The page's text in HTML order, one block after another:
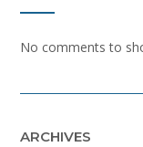
No comments to
ARCHIVES